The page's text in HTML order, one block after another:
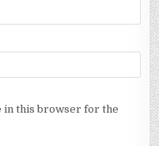
in this browser for the